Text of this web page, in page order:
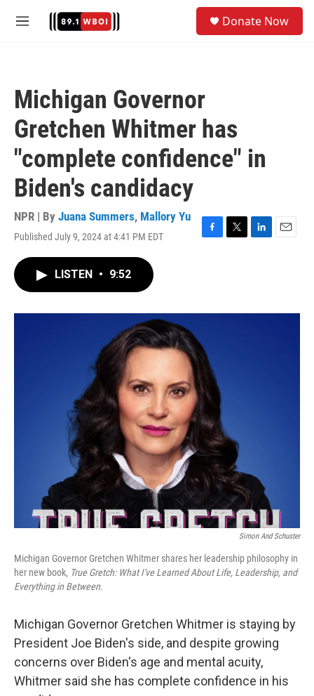
M
Donate Now
Michigan Governor
Gretchen Whitmer has
"complete confidence" in
Biden's candidacy
NPR | By Juana Summers, Mallory Yu
Published July 9, 2024 at 4:41 PM EDT
F
o
T
r
L
I
E
LISTEN • 9:52
Simon And Schuster
Michigan Governor Gretchen Whitmer shares her leadership philosophy in
her new book, True Gretch: What I've Learned About Life, Leadership, and
Everything in Between.
Michigan Governor Gretchen Whitmer is staying by
President Joe Biden's side, and despite growing
concerns over Biden's age and mental acuity,
Whitmer said she has complete confidence in his